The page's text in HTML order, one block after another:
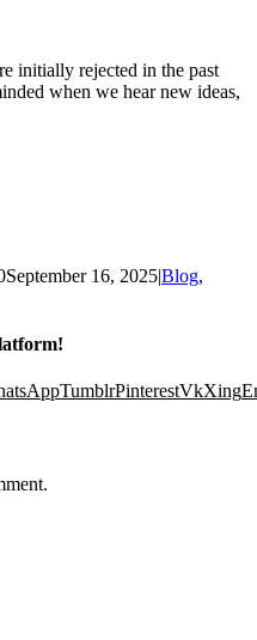
initially rejected in the past
when we hear new ideas,
September 16, 2025|Blog,
TumblrPinterestVkXing